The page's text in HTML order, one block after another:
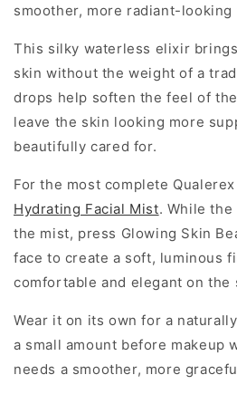
smoother, more radiant-looking
This silky waterless elixir
skin without the weight of a
drops help soften the feel of
leave the skin looking more
beautifully cared for.
For the most complete
Hydrating Facial Mist. While
the mist, press Glowing Skin
face to create a soft, luminous
comfortable and elegant on the
Wear it on its own for a
a small amount before makeup
needs a smoother, more